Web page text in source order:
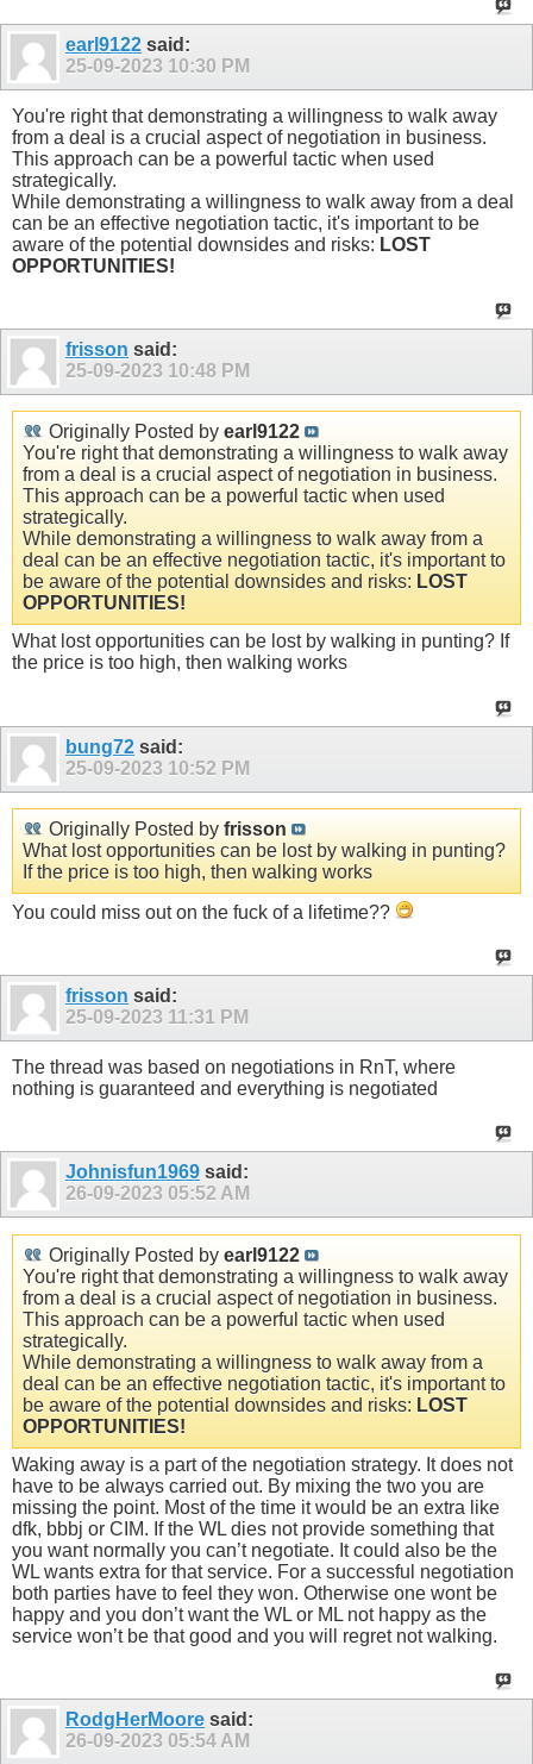
earl9122 said:
25-09-2023 10:30 PM
You're right that demonstrating a willingness to walk away
from a deal is a crucial aspect of negotiation in business.
This approach can be a powerful tactic when used
strategically.
While demonstrating a willingness to walk away from a deal
can be an effective negotiation tactic, it's important to be
aware of the potential downsides and risks: LOST
OPPORTUNITIES!
frisson said:
25-09-2023 10:48 PM
Originally Posted by earl9122
You're right that demonstrating a willingness to walk away
from a deal is a crucial aspect of negotiation in business.
This approach can be a powerful tactic when used
strategically.
While demonstrating a willingness to walk away from a
deal can be an effective negotiation tactic, it's important to
be aware of the potential downsides and risks: LOST
OPPORTUNITIES!
What lost opportunities can be lost by walking in punting? If
the price is too high, then walking works
bung72 said:
25-09-2023 10:52 PM
Originally Posted by frisson
What lost opportunities can be lost by walking in punting?
If the price is too high, then walking works
You could miss out on the fuck of a lifetime??
frisson said:
25-09-2023 11:31 PM
The thread was based on negotiations in RnT, where
nothing is guaranteed and everything is negotiated
Johnisfun1969 said:
26-09-2023 05:52 AM
Originally Posted by earl9122
You're right that demonstrating a willingness to walk away
from a deal is a crucial aspect of negotiation in business.
This approach can be a powerful tactic when used
strategically.
While demonstrating a willingness to walk away from a
deal can be an effective negotiation tactic, it's important to
be aware of the potential downsides and risks: LOST
OPPORTUNITIES!
Waking away is a part of the negotiation strategy. It does not
have to be always carried out. By mixing the two you are
missing the point. Most of the time it would be an extra like
dfk, bbbj or CIM. If the WL dies not provide something that
you want normally you can’t negotiate. It could also be the
WL wants extra for that service. For a successful negotiation
both parties have to feel they won. Otherwise one wont be
happy and you don’t want the WL or ML not happy as the
service won’t be that good and you will regret not walking.
RodgHerMoore said:
26-09-2023 05:54 AM